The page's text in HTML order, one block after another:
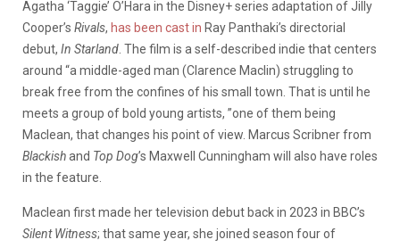
Agatha ‘Taggie’ O’Hara in the Disney+ series adaptation of Jilly
Cooper’s Rivals, has been cast in Ray Panthaki’s directorial
debut, In Starland . The film is a self-described indie that centers
around “a middle-aged man (Clarence Maclin) struggling to
break free from the confines of his small town. That is until he
meets a group of bold young artists, ”one of them being
Maclean, that changes his point of view. Marcus Scribner from
Blackishand Top Dog’s Maxwell Cunningham will also have roles
in the feature.
Maclean first made her television debut back in 2023 in BBC’s
Silent Witness; that same year, she joined season four of